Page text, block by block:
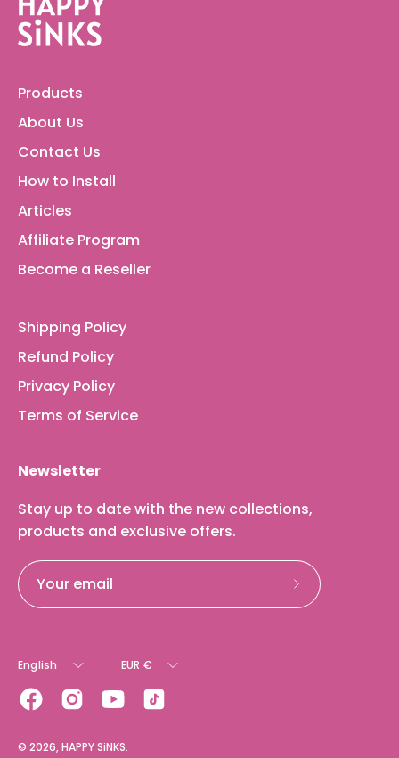
Products
About Us
Contact Us
How to Install
Articles
Affiliate Program
Become a Reseller
Shipping Policy
Refund Policy
Privacy Policy
Terms of Service
Newsletter
Stay up to date with the new collections,
products and exclusive offers.
Subscribe
Language
English Currency
EUR €
© 2026,HAPPY SiNKS.